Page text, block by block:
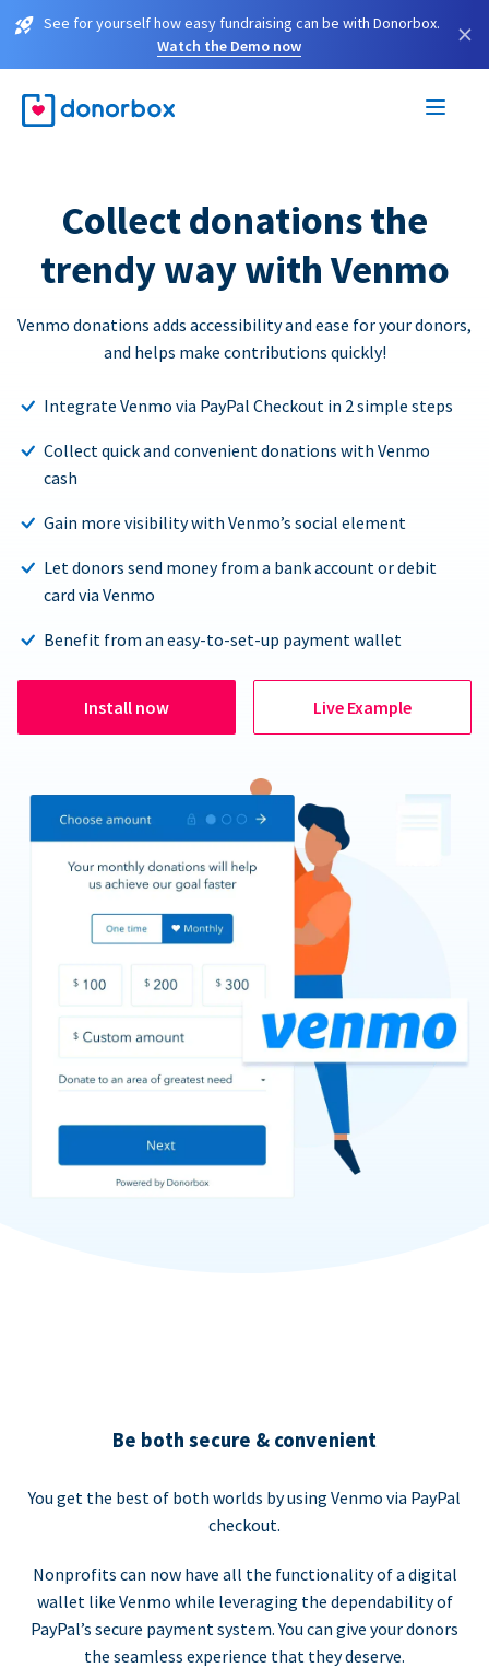
See for yourself how easy fundraising can be with Donorbox.
Watch the Demo now
×
Collect donations the
trendy way with Venmo
Venmo donations adds accessibility and ease for your donors,
and helps make contributions quickly!
Integrate Venmo via PayPal Checkout in 2 simple steps
Collect quick and convenient donations with Venmo
cash
Gain more visibility with Venmo’s social element
Let donors send money from a bank account or debit
card via Venmo
Benefit from an easy-to-set-up payment wallet
Install now Live Example
Be both secure & convenient
You get the best of both worlds by using Venmo via PayPal
checkout.
Nonprofits can now have all the functionality of a digital
wallet like Venmo while leveraging the dependability of
PayPal’s secure payment system. You can give your donors
the seamless experience that they deserve.